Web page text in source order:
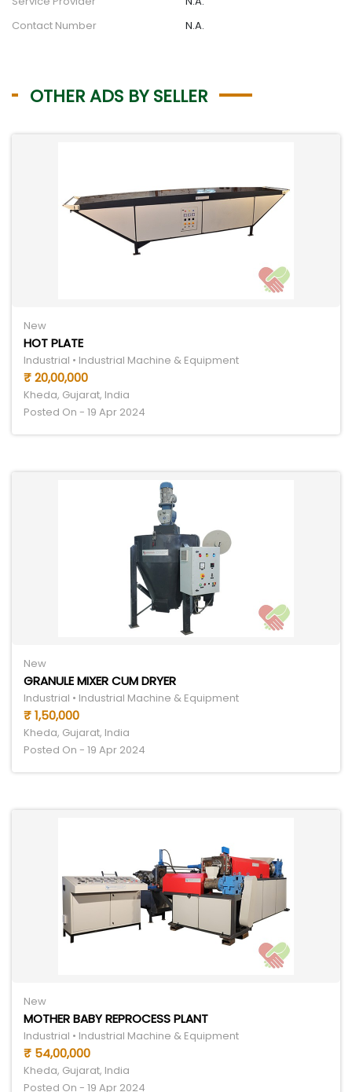
Contact Number
N.A.
OTHER ADS BY SELLER
New
HOT PLATE
Industrial • Industrial Machine & Equipment
₹ 20,00,000
Kheda, Gujarat, India
Posted On - 19 Apr 2024
New
GRANULE MIXER CUM DRYER
Industrial • Industrial Machine & Equipment
₹ 1,50,000
Kheda, Gujarat, India
Posted On - 19 Apr 2024
New
MOTHER BABY REPROCESS PLANT
Industrial • Industrial Machine & Equipment
₹ 54,00,000
Kheda, Gujarat, India
Posted On - 19 Apr 2024